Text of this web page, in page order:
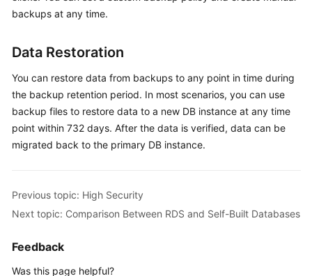
Best
White
Paper
API
Reference
Reference
backups at any time.
Data Restoration
You can restore data from backups to any point in time during
the backup retention period. In most scenarios, you can use
backup files to restore data to a new DB instance at any time
point within 732 days. After the data is verified, data can be
migrated back to the primary DB instance.
Previous topic: High Security
Next topic: Comparison Between RDS and Self-Built Databases
Feedback
Was this page helpful?